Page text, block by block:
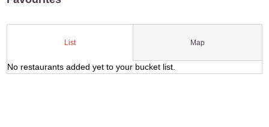
List Map
No restaurants added yet to your bucket list.